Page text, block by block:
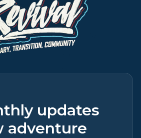
updates
adventure